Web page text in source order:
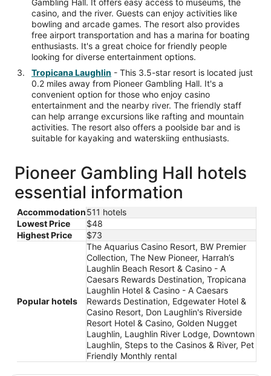
Gambling Hall. It offers easy access to museums, the
casino, and the river. Guests can enjoy activities like
bowling and arcade games. The resort also provides
free airport transportation and has a marina for boating
enthusiasts. It's a great choice for friendly people
looking for diverse entertainment options.
Tropicana Laughlin - This 3.5-star resort is located just
0.2 miles away from Pioneer Gambling Hall. It's a
convenient option for those who enjoy casino
entertainment and the nearby river. The friendly staff
can help arrange excursions like rafting and mountain
activities. The resort also offers a poolside bar and is
suitable for kayaking and waterskiing enthusiasts.
Pioneer Gambling Hall hotels
essential information
Accommodation511 hotels
Lowest Price
$48
Highest Price
$73
Popular hotels
The Aquarius Casino Resort, BW Premier
Collection, The New Pioneer, Harrah’s
Laughlin Beach Resort & Casino - A
Caesars Rewards Destination, Tropicana
Laughlin Hotel & Casino - A Caesars
Rewards Destination, Edgewater Hotel &
Casino Resort, Don Laughlin's Riverside
Resort Hotel & Casino, Golden Nugget
Laughlin, Laughlin River Lodge, Downtown
Laughlin, Steps to the Casinos & River, Pet
Friendly Monthly rental